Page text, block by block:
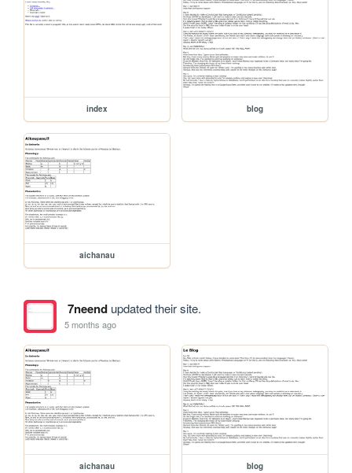
index blog
aichanau
7neendupdated their site.
5 months ago
aichanau blog